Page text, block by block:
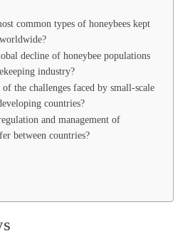
common types of honeybees kept
decline of honeybee populations
industry?
of the challenges faced by small-scale
countries?
and management of
between countries?